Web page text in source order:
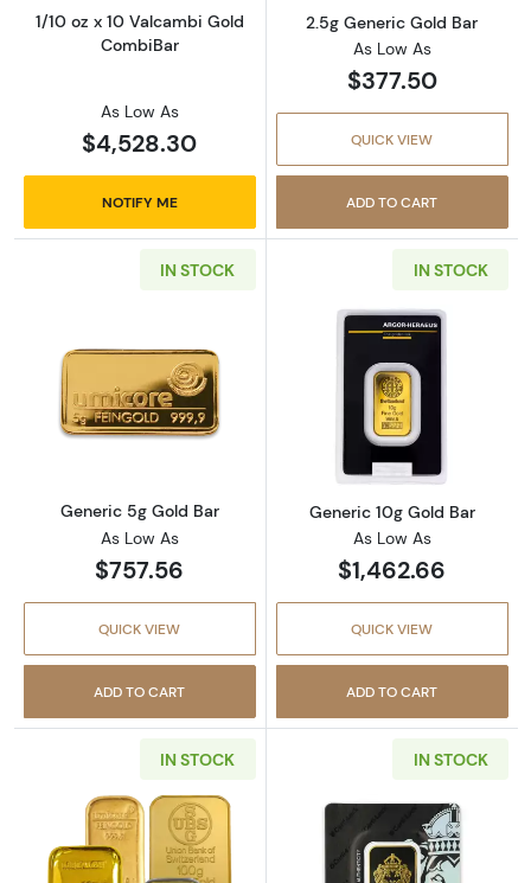
1/10 oz x 10 Valcambi Gold
CombiBar
As Low As
$4,528.30
NOTIFY ME
2.5g Generic Gold Bar
As Low As
$377.50
QUICK VIEW
ADD TO CART
IN STOCK
Read more aboutGeneric 5g Gold Bar
Generic 5g Gold Bar
As Low As
$757.56
QUICK VIEW
ADD TO CART
IN STOCK
Read more
Generic 10g Gold Bar
As Low As
$1,462.66
QUICK VIEW
ADD TO CART
IN STOCK IN STOCK